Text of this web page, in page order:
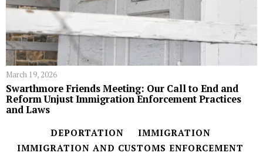
March 19, 2026
Swarthmore Friends Meeting: Our Call to End and
Reform Unjust Immigration Enforcement Practices
and Laws
DEPORTATION
IMMIGRATION
IMMIGRATION AND CUSTOMS ENFORCEMENT